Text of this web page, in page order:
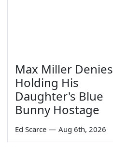
Max Miller Denies
Holding His
Daughter's Blue
Bunny Hostage
Ed Scarce — Aug 6th, 2026